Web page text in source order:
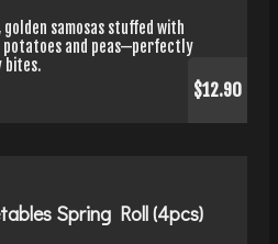
golden samosas stuffed with
potatoes and peas—perfectly
bites.
$12.90
Spring Roll (4pcs)